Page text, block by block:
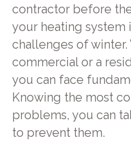
contractor before
your heating system
challenges of winter.
commercial or a
you can face
Knowing the most
problems, you can
to prevent them.